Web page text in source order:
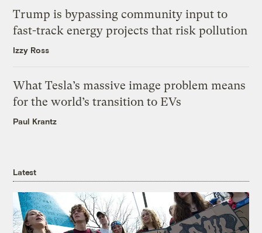
Trump is bypassing community input to
fast-track energy projects that risk pollution
Izzy Ross
What Tesla’s massive image problem means
for the world’s transition to EVs
Paul Krantz
Latest